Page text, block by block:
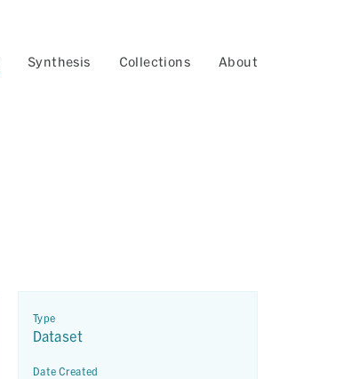
Synthesis Collections About
Type
Dataset
Date Created